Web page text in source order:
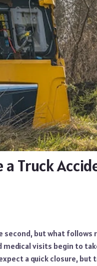
a Truck
second, but what follows
medical visits begin to
a quick closure, but